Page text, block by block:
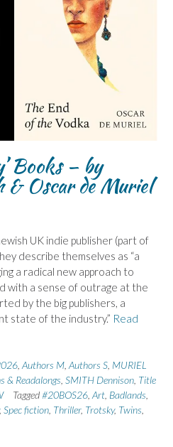
Books – by
Oscar de Muriel
UK indie publisher (part of
describe themselves as “a
a radical new approach to
with a sense of outrage at the
by the big publishers, a
state of the industry.” Read
Authors M Authors S MURIEL
& Readalongs SMITH Dennison Title
Tagged#20BOS26 Art Badlands
, Spec fiction Thriller, Trotsky, Twins